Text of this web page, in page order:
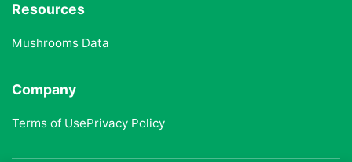
Resources
Mushrooms Data
Company
Terms of UsePrivacy Policy